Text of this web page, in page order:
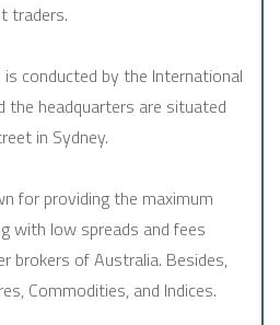
traders.
conducted by the International
the headquarters are situated
in Sydney.
for providing the maximum
with low spreads and fees
brokers of Australia. Besides,
Commodities, and Indices.